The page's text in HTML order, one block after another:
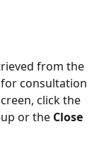
from the
consultation
click the
or the Close